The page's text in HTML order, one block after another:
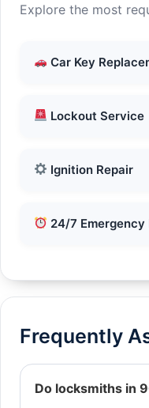
Explore the most
Car Key
Lockout Service
Ignition Repair
24/7
Frequently
Do locksmiths in